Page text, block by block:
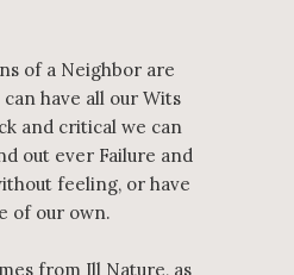
of a Neighbor are
have all our Wits
and critical we can
out ever Failure and
feeling, or have
of our own.
from Ill Nature, as